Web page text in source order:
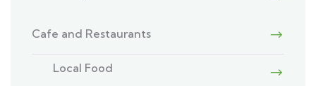
Cafe and Restaurants
Local Food